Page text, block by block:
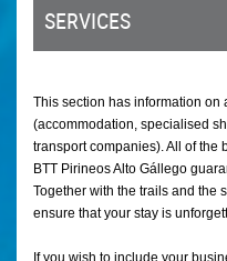
SERVICES
This section has information
(accommodation, specialised
transport companies). All of the
BTT Pirineos Alto Gállego
Together with the trails and the
ensure that your stay is
If you wish to include your